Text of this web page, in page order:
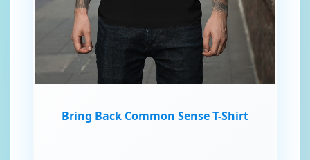
Bring Back Common Sense T-Shirt